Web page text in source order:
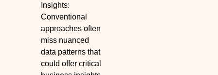
Insights:
Conventional
approaches often
miss nuanced
data patterns that
could offer critical